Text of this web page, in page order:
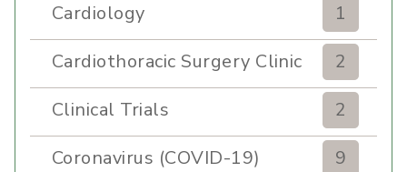
Cardiology
1
Cardiothoracic Surgery Clinic
2
Clinical Trials
2
Coronavirus (COVID-19)
9